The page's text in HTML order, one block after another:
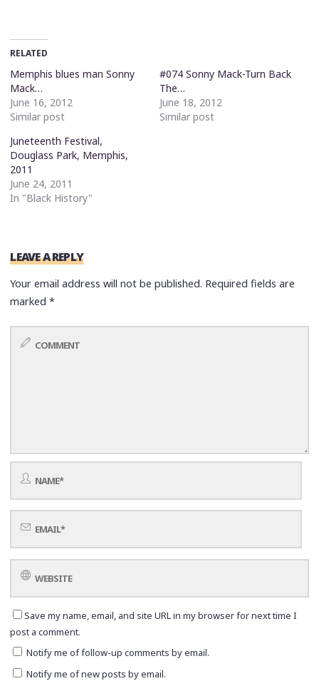
RELATED
Memphis blues man Sonny
Mack…
June 16, 2012
Similar post
#074 Sonny Mack-Turn Back
The…
June 18, 2012
Similar post
Juneteenth Festival,
Douglass Park, Memphis,
2011
June 24, 2011
In "Black History"
LEAVE A REPLY
Your email address will not be published. Required fields are
marked*
Save my name, email, and site URL in my browser for next time I
post a comment.
Notify me of follow-up comments by email.
Notify me of new posts by email.